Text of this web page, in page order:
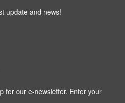
update and news!
for our e-newsletter. Enter your